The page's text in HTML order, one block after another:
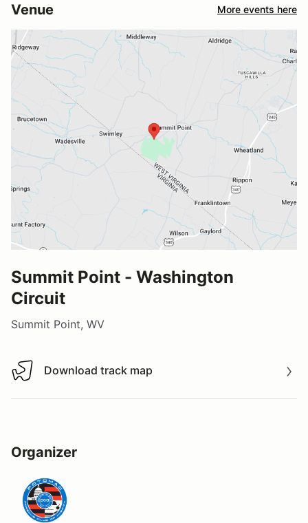
Venue More events here
Summit Point - Washington
Circuit
Summit Point, WV
Download track map
Download track map
Organizer